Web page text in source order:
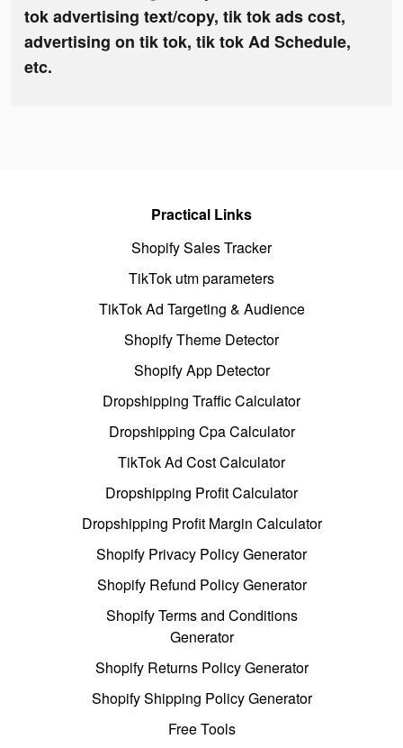
tok advertising text/copy, tik tok ads cost,
advertising on tik tok, tik tok Ad Schedule,
etc.
Practical Links
Shopify Sales Tracker
TikTok utm parameters
TikTok Ad Targeting & Audience
Shopify Theme Detector
Shopify App Detector
Dropshipping Traffic Calculator
Dropshipping Cpa Calculator
TikTok Ad Cost Calculator
Dropshipping Profit Calculator
Dropshipping Profit Margin Calculator
Shopify Privacy Policy Generator
Shopify Refund Policy Generator
Shopify Terms and Conditions
Generator
Shopify Returns Policy Generator
Shopify Shipping Policy Generator
Free Tools